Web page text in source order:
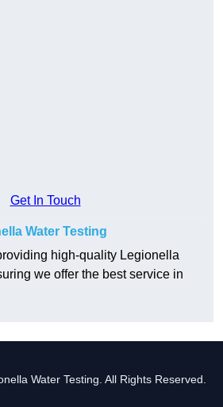
Get In Touch
Water Testing
high-quality Legionella
we offer the best service in
Water Testing. All Rights Reserved.